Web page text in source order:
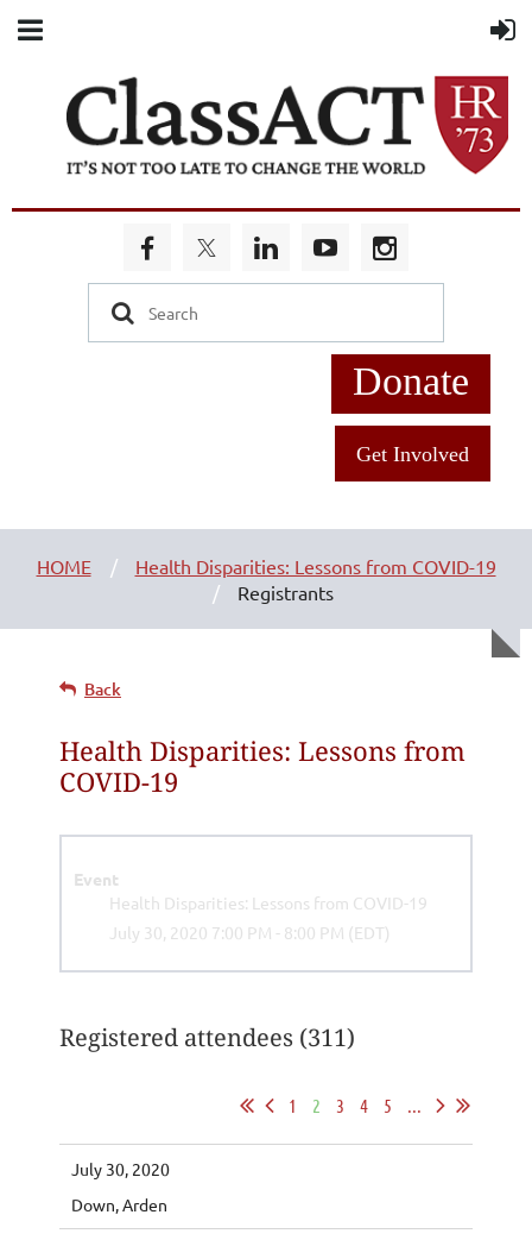
Donate
Get Involved
HOME
Health Disparities: Lessons from COVID-19
Registrants
Back
Health Disparities: Lessons from
COVID-19
Event
Health Disparities: Lessons from COVID-19
July 30, 2020 7:00 PM - 8:00 PM (EDT)
Registered attendees (311)
1 2 3 4 5 ...
July 30, 2020
Down, Arden